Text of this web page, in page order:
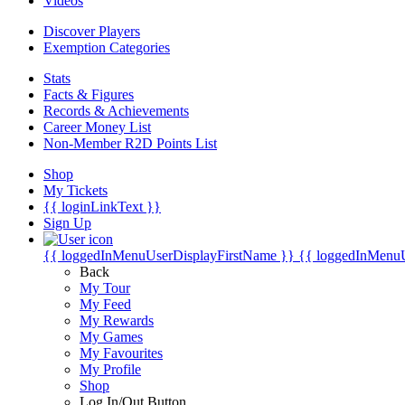
Discover Players
Exemption Categories
Stats
Facts & Figures
Records & Achievements
Career Money List
Non-Member R2D Points List
Shop
My Tickets
{{ loginLinkText }}
Sign Up
{{ loggedInMenuUserDisplayFirstName }} {{
Back
My Tour
My Feed
My Rewards
My Games
My Favourites
My Profile
Shop
Log In/Out Button